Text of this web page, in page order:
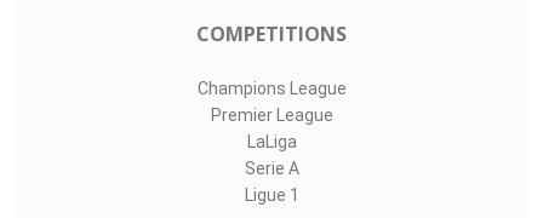
COMPETITIONS
Champions League
Premier League
LaLiga
Serie A
Ligue 1